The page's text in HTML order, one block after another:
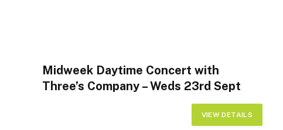
Midweek Daytime Concert with
Three’s Company – Weds 23rd Sept